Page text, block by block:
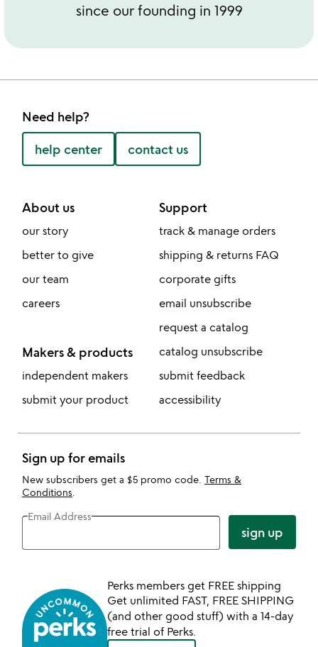
since our founding in 1999
Need help?
help center contact us
About us
our story
better to give
our team
careers
Makers & products
independent makers
submit your product
Support
track & manage orders
shipping & returns FAQ
corporate gifts
email unsubscribe
request a catalog
catalog unsubscribe
submit feedback
accessibility
Sign up for emails
New subscribers get a $5 promo code. Terms &
Conditions
Email Address
sign up
Perks members get FREE shipping
Get unlimited FAST, FREE SHIPPING
(and other good stuff) with a 14-day
free trial of Perks.